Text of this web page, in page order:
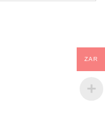
ZAR